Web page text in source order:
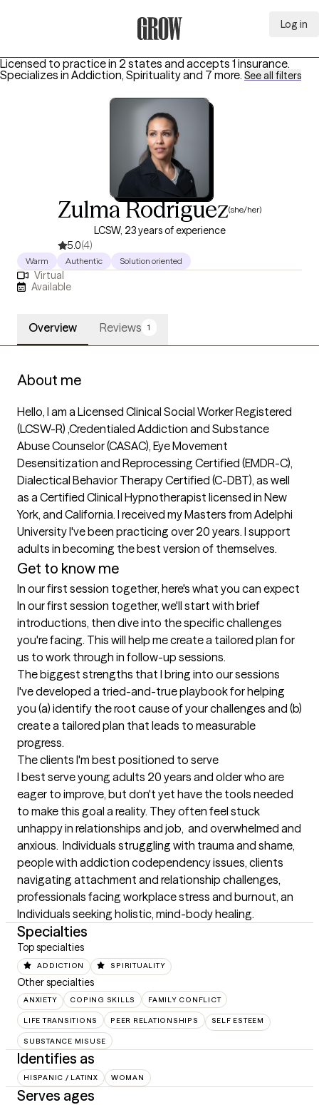
Log in
Licensed to practice in 2 states and accepts 1 insurance.
Specializes in Addiction, Spiritualityand 7 more. See all filters
Zulma Rodriguez(she/her)
LCSW, 23 years of experience
5.0(4)
Warm Authentic Solution oriented
Virtual
Available
Overview Reviews 1
About me
Hello, I am a Licensed Clinical Social Worker Registered
(LCSW-R) ,Credentialed Addiction and Substance
Abuse Counselor (CASAC), Eye Movement
Desensitization and Reprocessing Certified (EMDR-C),
Dialectical Behavior Therapy Certified (C-DBT), as well
as a Certified Clinical Hypnotherapist licensed in New
York, and California. I received my Masters from Adelphi
University I've been practicing over 20 years. I support
adults in becoming the best version of themselves.
Get to know me
In our first session together, here's what you can expect
In our first session together, we'll start with brief
introductions, then dive into the specific challenges
you're facing. This will help me create a tailored plan for
us to work through in follow-up sessions.
The biggest strengths that I bring into our sessions
I've developed a tried-and-true playbook for helping
you (a) identify the root cause of your challenges and (b)
create a tailored plan that leads to measurable
progress.
The clients I'm best positioned to serve
I best serve young adults 20 years and older who are
eager to improve, but don't yet have the tools needed
to make this goal a reality. They often feel stuck
unhappy in relationships and job,  and overwhelmed and
anxious.  Individuals struggling with trauma and shame,
people with addiction codependency issues, clients
navigating attachment and relationship challenges,
professionals facing workplace stress and burnout, an
Individuals seeking holistic, mind-body healing.
Specialties
Top specialties
ADDICTION SPIRITUALITY
Other specialties
ANXIETY COPING SKILLS FAMILY CONFLICT
LIFE TRANSITIONS PEER RELATIONSHIPS SELF ESTEEM
SUBSTANCE MISUSE
Identifies as
HISPANIC / LATINX WOMAN
Serves ages